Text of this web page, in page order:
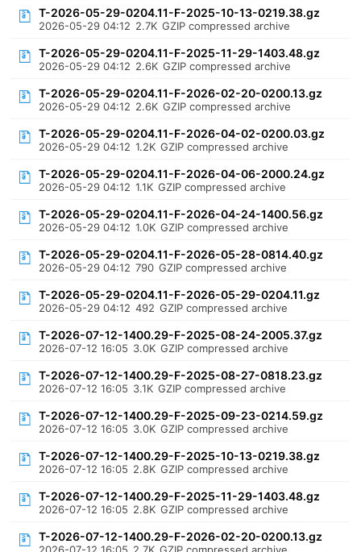
T-2026-05-29-0204.11-F-2025-10-13-0219.38.gz
2026-05-29 04:12 2.7K GZIP compressed archive
T-2026-05-29-0204.11-F-2025-11-29-1403.48.gz
2026-05-29 04:12 2.6K GZIP compressed archive
T-2026-05-29-0204.11-F-2026-02-20-0200.13.gz
2026-05-29 04:12 2.6K GZIP compressed archive
T-2026-05-29-0204.11-F-2026-04-02-0200.03.gz
2026-05-29 04:12 1.2K GZIP compressed archive
T-2026-05-29-0204.11-F-2026-04-06-2000.24.gz
2026-05-29 04:12 1.1K GZIP compressed archive
T-2026-05-29-0204.11-F-2026-04-24-1400.56.gz
2026-05-29 04:12 1.0K GZIP compressed archive
T-2026-05-29-0204.11-F-2026-05-28-0814.40.gz
2026-05-29 04:12 790 GZIP compressed archive
T-2026-05-29-0204.11-F-2026-05-29-0204.11.gz
2026-05-29 04:12 492 GZIP compressed archive
T-2026-07-12-1400.29-F-2025-08-24-2005.37.gz
2026-07-12 16:05 3.0K GZIP compressed archive
T-2026-07-12-1400.29-F-2025-08-27-0818.23.gz
2026-07-12 16:05 3.1K GZIP compressed archive
T-2026-07-12-1400.29-F-2025-09-23-0214.59.gz
2026-07-12 16:05 3.0K GZIP compressed archive
T-2026-07-12-1400.29-F-2025-10-13-0219.38.gz
2026-07-12 16:05 2.8K GZIP compressed archive
T-2026-07-12-1400.29-F-2025-11-29-1403.48.gz
2026-07-12 16:05 2.8K GZIP compressed archive
T-2026-07-12-1400.29-F-2026-02-20-0200.13.gz